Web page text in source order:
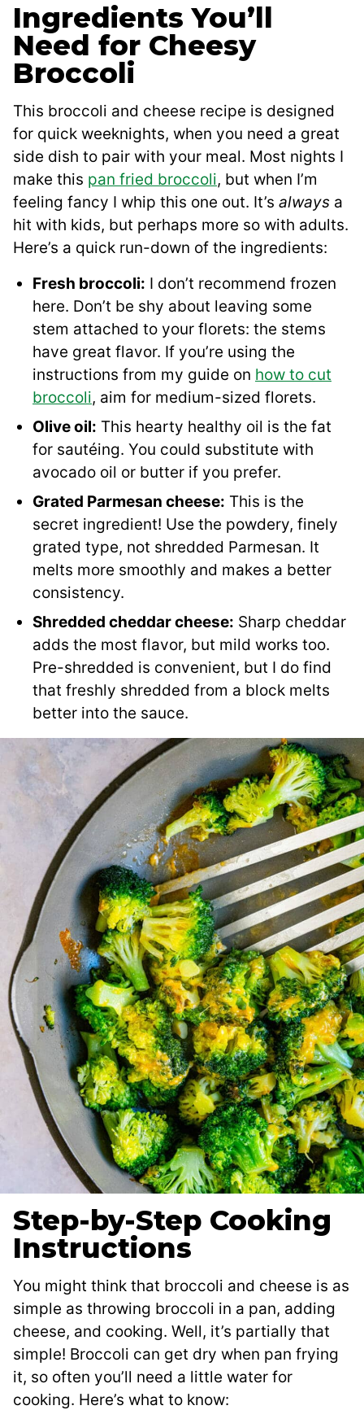
Ingredients You’ll
Need for Cheesy
Broccoli
This broccoli and cheese recipe is designed
for quick weeknights, when you need a great
side dish to pair with your meal. Most nights I
make this pan fried broccoli, but when I’m
feeling fancy I whip this one out. It’s always a
hit with kids, but perhaps more so with adults.
Here’s a quick run-down of the ingredients:
Fresh broccoli: I don’t recommend frozen
here. Don’t be shy about leaving some
stem attached to your florets: the stems
have great flavor. If you’re using the
instructions from my guide on how to cut
broccoli, aim for medium-sized florets.
Olive oil: This hearty healthy oil is the fat
for sautéing. You could substitute with
avocado oil or butter if you prefer.
Grated Parmesan cheese: This is the
secret ingredient! Use the powdery, finely
grated type, not shredded Parmesan. It
melts more smoothly and makes a better
consistency.
Shredded cheddar cheese: Sharp cheddar
adds the most flavor, but mild works too.
Pre-shredded is convenient, but I do find
that freshly shredded from a block melts
better into the sauce.
Step-by-Step Cooking
Instructions
You might think that broccoli and cheese is as
simple as throwing broccoli in a pan, adding
cheese, and cooking. Well, it’s partially that
simple! Broccoli can get dry when pan frying
it, so often you’ll need a little water for
cooking. Here’s what to know: